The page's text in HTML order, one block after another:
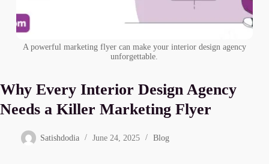
A powerful marketing flyer can make your interior design agency
unforgettable.
Why Every Interior Design Agency
Needs a Killer Marketing Flyer
Satishdodia June 24, 2025 Blog